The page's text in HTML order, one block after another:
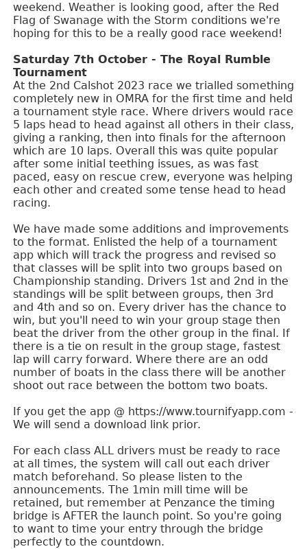
weekend. Weather is looking good, after the Red
Flag of Swanage with the Storm conditions we're
hoping for this to be a really good race weekend!
Saturday 7th October - The Royal Rumble
Tournament
At the 2nd Calshot 2023 race we trialled something
completely new in OMRA for the first time and held
a tournament style race. Where drivers would race
5 laps head to head against all others in their class,
giving a ranking, then into finals for the afternoon
which are 10 laps. Overall this was quite popular
after some initial teething issues, as was fast
paced, easy on rescue crew, everyone was helping
each other and created some tense head to head
racing.
We have made some additions and improvements
to the format. Enlisted the help of a tournament
app which will track the progress and revised so
that classes will be split into two groups based on
Championship standing. Drivers 1st and 2nd in the
standings will be split between groups, then 3rd
and 4th and so on. Every driver has the chance to
win, but you'll need to win your group stage then
beat the driver from the other group in the final. If
there is a tie on result in the group stage, fastest
lap will carry forward. Where there are an odd
number of boats in the class there will be another
shoot out race between the bottom two boats.
If you get the app @ https://www.tournifyapp.com -
We will send a download link prior.
For each class ALL drivers must be ready to race
at all times, the system will call out each driver
match beforehand. So please listen to the
announcements. The 1min mill time will be
retained, but remember at Penzance the timing
bridge is AFTER the launch point. So you're going
to want to time your entry through the bridge
perfectly to the countdown.